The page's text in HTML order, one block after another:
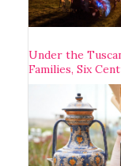
Under the
Families, Six